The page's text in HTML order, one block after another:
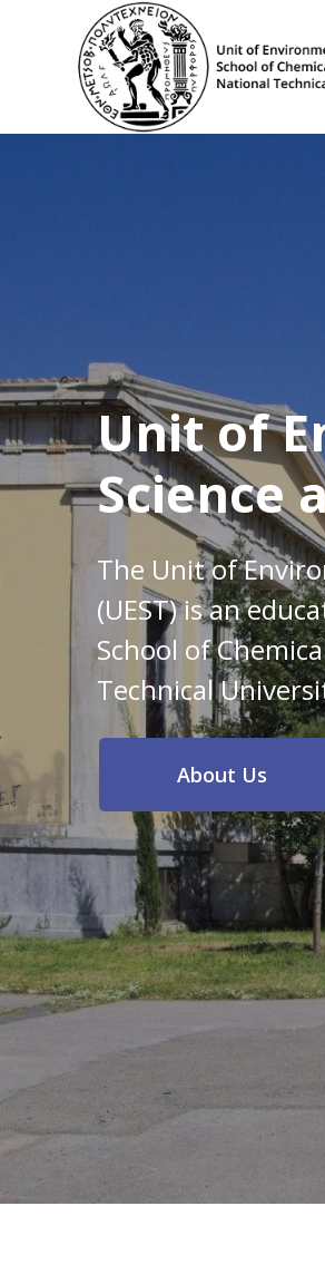
Unit of
Science
The Unit of
(UEST) is an
School of
Technical
About Us